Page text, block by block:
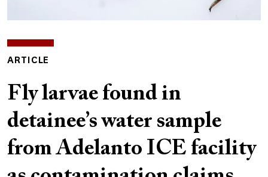
ARTICLE
Fly larvae found in
detainee’s water sample
from Adelanto ICE facility